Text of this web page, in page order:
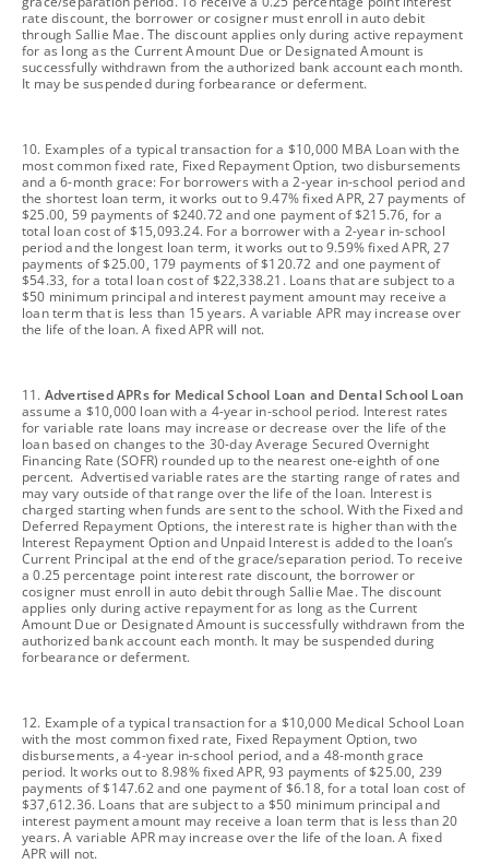
rate discount, the borrower or cosigner must enroll in auto debit
through Sallie Mae. The discount applies only during active repayment
for as long as the Current Amount Due or Designated Amount is
successfully withdrawn from the authorized bank account each month.
It may be suspended during forbearance or deferment.
footnote
10. Examples of a typical transaction for a $10,000 MBA Loan with the
most common fixed rate, Fixed Repayment Option, two disbursements
and a 6-month grace: For borrowers with a 2-year in-school period and
the shortest loan term, it works out to 9.47% fixed APR, 27 payments of
$25.00, 59 payments of $240.72 and one payment of $215.76, for a
total loan cost of $15,093.24. For a borrower with a 2-year in-school
period and the longest loan term, it works out to 9.59% fixed APR, 27
payments of $25.00, 179 payments of $120.72 and one payment of
$54.33, for a total loan cost of $22,338.21. Loans that are subject to a
$50 minimum principal and interest payment amount may receive a
loan term that is less than 15 years. A variable APR may increase over
the life of the loan. A fixed APR will not.
footnote
11. Advertised APRs for Medical School Loan and Dental School Loan
assume a $10,000 loan with a 4-year in-school period. Interest rates
for variable rate loans may increase or decrease over the life of the
loan based on changes to the 30-day Average Secured Overnight
Financing Rate (SOFR) rounded up to the nearest one-eighth of one
percent. Advertised variable rates are the starting range of rates and
may vary outside of that range over the life of the loan. Interest is
charged starting when funds are sent to the school. With the Fixed and
Deferred Repayment Options, the interest rate is higher than with the
Interest Repayment Option and Unpaid Interest is added to the loan’s
Current Principal at the end of the grace/separation period. To receive
a 0.25 percentage point interest rate discount, the borrower or
cosigner must enroll in auto debit through Sallie Mae. The discount
applies only during active repayment for as long as the Current
Amount Due or Designated Amount is successfully withdrawn from the
authorized bank account each month. It may be suspended during
forbearance or deferment.
footnote
12. Example of a typical transaction for a $10,000 Medical School Loan
with the most common fixed rate, Fixed Repayment Option, two
disbursements, a 4-year in-school period, and a 48-month grace
period. It works out to 8.98% fixed APR, 93 payments of $25.00, 239
payments of $147.62 and one payment of $6.18, for a total loan cost of
$37,612.36. Loans that are subject to a $50 minimum principal and
interest payment amount may receive a loan term that is less than 20
years. A variable APR may increase over the life of the loan. A fixed
APR will not.